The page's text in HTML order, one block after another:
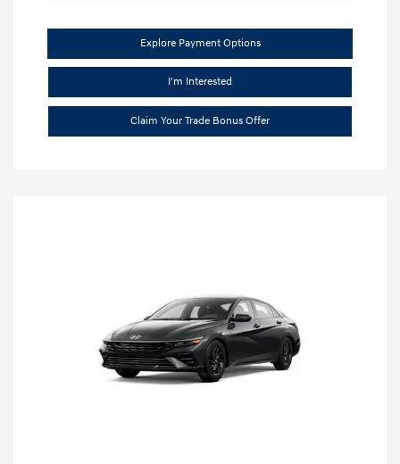
Explore Payment Options
I'm Interested
Claim Your Trade Bonus Offer